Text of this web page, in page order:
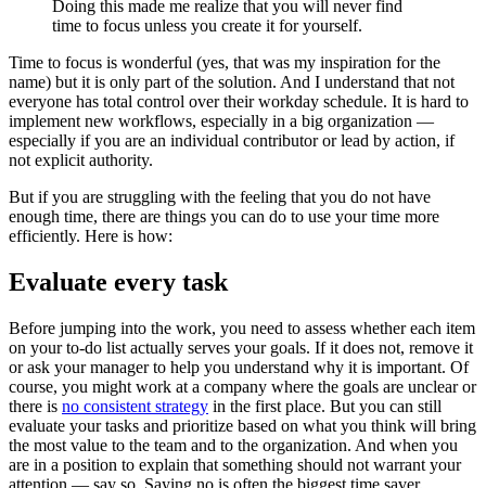
Doing this made me realize that you will never find
time to focus unless you create it for yourself.
Time to focus is wonderful (yes, that was my inspiration for the
name) but it is only part of the solution. And I understand that not
everyone has total control over their workday schedule. It is hard to
implement new workflows, especially in a big organization —
especially if you are an individual contributor or lead by action, if
not explicit authority.
But if you are struggling with the feeling that you do not have
enough time, there are things you can do to use your time more
efficiently. Here is how:
Evaluate every task
Before jumping into the work, you need to assess whether each item
on your to-do list actually serves your goals. If it does not, remove it
or ask your manager to help you understand why it is important. Of
course, you might work at a company where the goals are unclear or
there is no consistent strategy in the first place. But you can still
evaluate your tasks and prioritize based on what you think will bring
the most value to the team and to the organization. And when you
are in a position to explain that something should not warrant your
attention — say so. Saying no is often the biggest time saver.